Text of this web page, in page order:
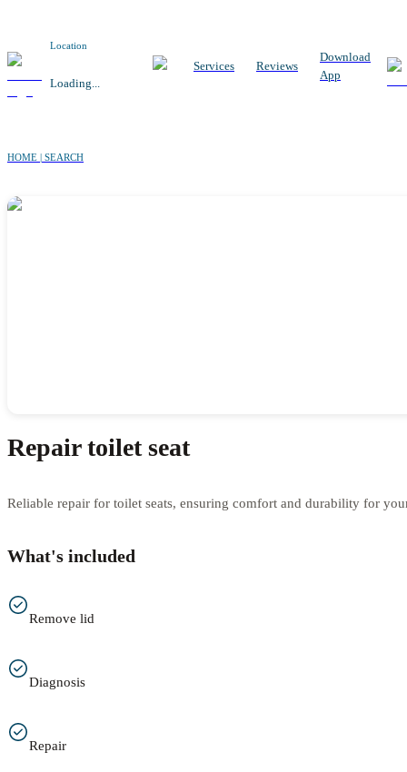
Location
Loading...
Services Reviews
Download
App
HOME | SEARCH
Repair toilet seat
Reliable repair for toilet seats, ensuring comfort and durability for
What's included
Remove lid
Diagnosis
Repair